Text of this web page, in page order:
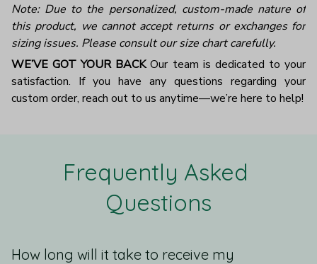
Note: Due to the personalized, custom-made nature of
this product, we cannot accept returns or exchanges for
sizing issues. Please consult our size chart carefully.
WE’VE GOT YOUR BACKOur team is dedicated to your
satisfaction. If you have any questions regarding your
custom order, reach out to us anytime—we’re here to help!
Frequently Asked
Questions
How long will it take to receive my